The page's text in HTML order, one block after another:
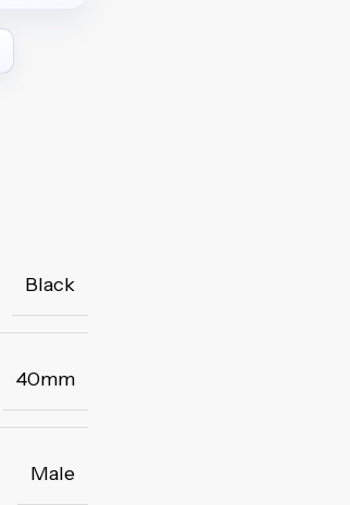
Black
40mm
Male